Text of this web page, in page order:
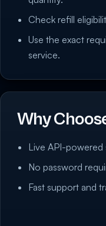
Check refill
Use the exact
service.
Why
Live API-powered
No password
Fast support and